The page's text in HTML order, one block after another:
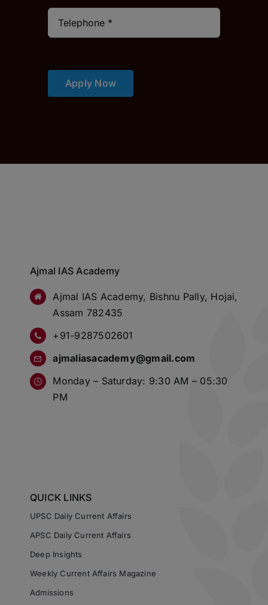
Apply Now
Ajmal IAS Academy
Ajmal IAS Academy, Bishnu Pally, Hojai,
Assam 782435
+91-9287502601
ajmaliasacademy@gmail.com
Monday – Saturday: 9:30 AM – 05:30
PM
QUICK LINKS
UPSC Daily Current Affairs
APSC Daily Current Affairs
Deep Insights
Weekly Current Affairs Magazine
Admissions